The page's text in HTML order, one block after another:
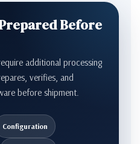
Before
additional processing
verifies, and
before shipment.
Configuration